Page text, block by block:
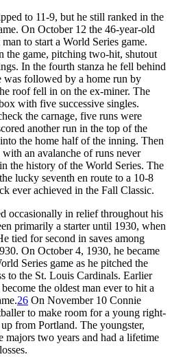
to 11-9, but he still ranked in the
On October 12 the 46-year-old
to start a World Series game.
the game, pitching two-hit, shutout
In the fourth stanza he fell behind
followed by a home run by
roof fell in on the ex-miner. The
with five successive singles.
the carnage, five runs were
another run in the top of the
the home half of the inning. Then
an avalanche of runs never
the history of the World Series. The
lucky seventh en route to a 10-8
ever achieved in the Fall Classic.
occasionally in relief throughout his
primarily a starter until 1930, when
tied for second in saves among
On October 4, 1930, he became
Series game as he pitched the
to the St. Louis Cardinals. Earlier
the oldest man ever to hit a
26 On November 10 Connie
to make room for a young right-
from Portland. The youngster,
two years and had a lifetime